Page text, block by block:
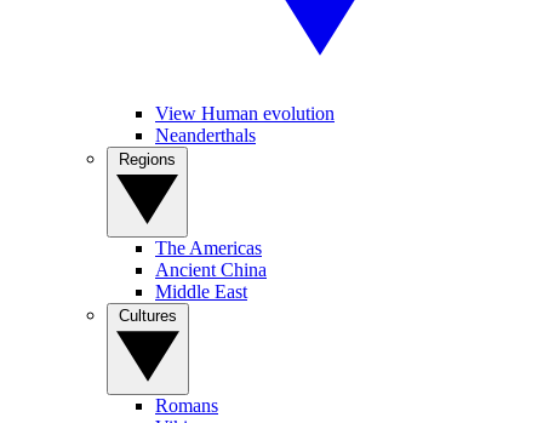
View Human evolution
Neanderthals
The Americas
Ancient China
Middle East
Romans